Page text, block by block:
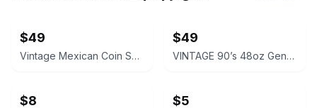
$49
Vintage Mexican Coin Souvenir Set 1810-1821
$49
VINTAGE 90’s 48oz Genuine NALGENE Water Bottle Carrier Ski Pack Hydration
$8 $5